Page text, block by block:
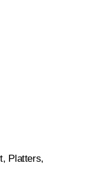
Platters,